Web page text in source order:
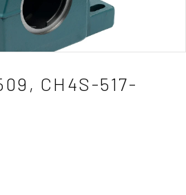
CH4S-517-